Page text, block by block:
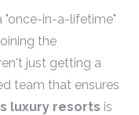
"once-in-a-lifetime"
the
just getting a
team that ensures
luxury resorts is